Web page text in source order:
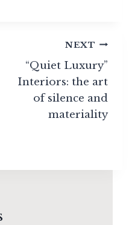
NEXT
“Quiet Luxury”
Interiors: the art
of silence and
materiality